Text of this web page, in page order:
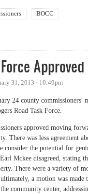
BOCC
31, 2013 - 10:49pm
24 county commissioners'
Road Task Force.
approved moving
There was less agreement
consider the potential for
Mckee disagreed, stating
There were a variety of
a motion was
community center,